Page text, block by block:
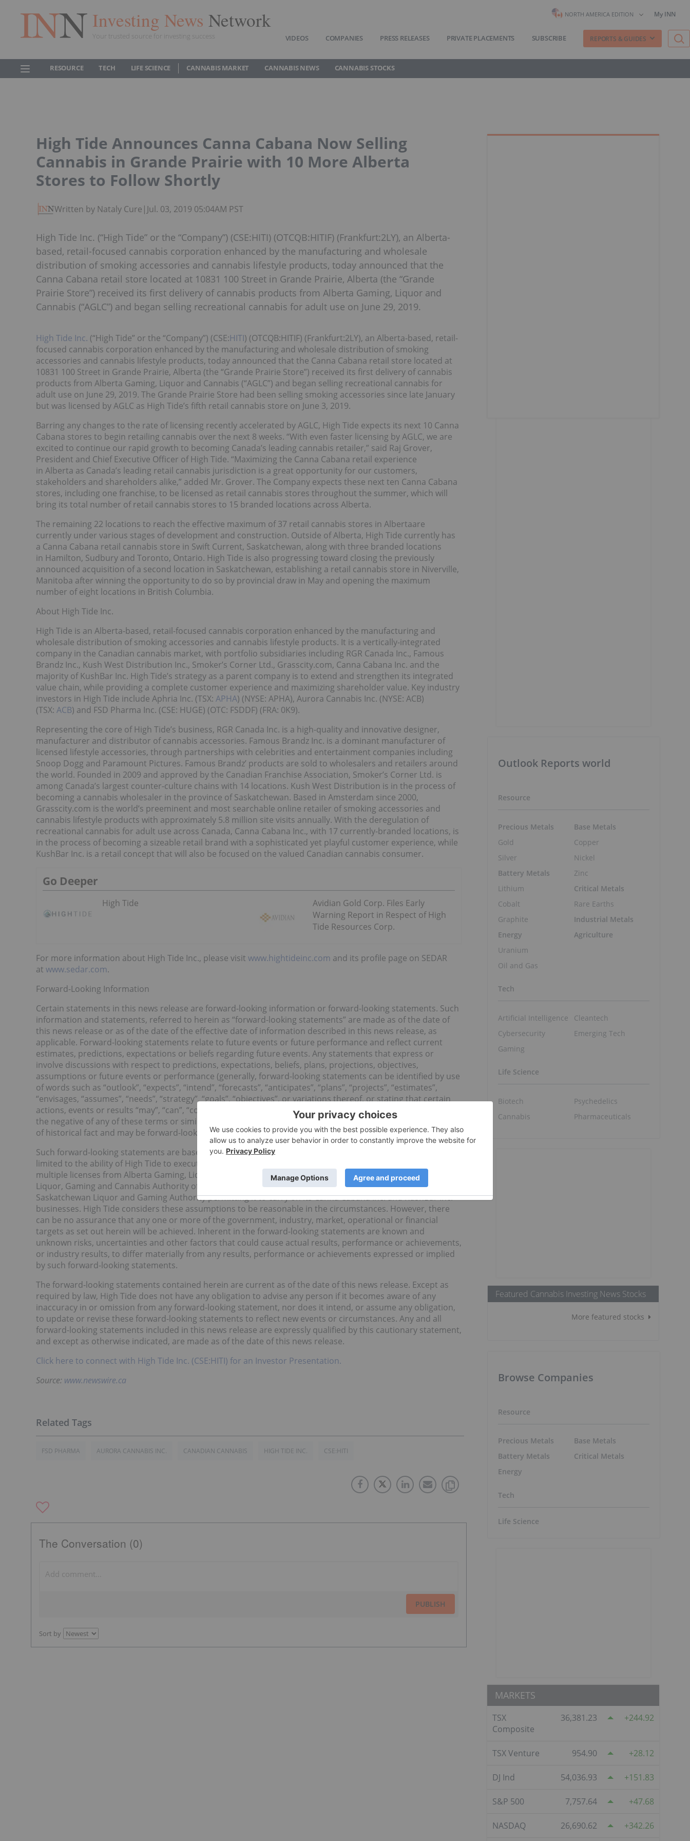
Investing News Network
Your trusted source for investing success
NORTH AMERICA EDITION My INN
VIDEOS COMPANIES PRESS RELEASES PRIVATE PLACEMENTS SUBSCRIBE REPORTS & GUIDES
RESOURCE TECH LIFE SCIENCE CANNABIS MARKET CANNABIS NEWS CANNABIS STOCKS
High Tide Announces Canna Cabana Now Selling
Cannabis in Grande Prairie with 10 More Alberta
Stores to Follow Shortly
Written by Nataly Cure | Jul. 03, 2019 05:04AM PST
High Tide Inc. (“High Tide” or the “Company”) (CSE:HITI) (OTCQB:HITIF) (Frankfurt:2LY), an Alberta-
based, retail-focused cannabis corporation enhanced by the manufacturing and wholesale
distribution of smoking accessories and cannabis lifestyle products, today announced that the
Canna Cabana retail store located at 10831 100 Street in Grande Prairie, Alberta (the “Grande
Prairie Store”) received its first delivery of cannabis products from Alberta Gaming, Liquor and
Cannabis (“AGLC”) and began selling recreational cannabis for adult use on June 29, 2019.
High Tide Inc. (“High Tide” or the “Company”) (CSE:HITI) (OTCQB:HITIF) (Frankfurt:2LY), an Alberta-based, retail-
focused cannabis corporation enhanced by the manufacturing and wholesale distribution of smoking
accessories and cannabis lifestyle products, today announced that the Canna Cabana retail store located at
10831 100 Street in Grande Prairie, Alberta (the “Grande Prairie Store”) received its first delivery of cannabis
products from Alberta Gaming, Liquor and Cannabis (“AGLC”) and began selling recreational cannabis for
adult use on June 29, 2019. The Grande Prairie Store had been selling smoking accessories since late January
but was licensed by AGLC as High Tide’s fifth retail cannabis store on June 3, 2019.
Barring any changes to the rate of licensing recently accelerated by AGLC, High Tide expects its next 10 Canna
Cabana stores to begin retailing cannabis over the next 8 weeks. “With even faster licensing by AGLC, we are
excited to continue our rapid growth to becoming Canada’s leading cannabis retailer,” said Raj Grover,
President and Chief Executive Officer of High Tide. “Maximizing the Canna Cabana retail experience
in Alberta as Canada’s leading retail cannabis jurisdiction is a great opportunity for our customers,
stakeholders and shareholders alike,” added Mr. Grover. The Company expects these next ten Canna Cabana
stores, including one franchise, to be licensed as retail cannabis stores throughout the summer, which will
bring its total number of retail cannabis stores to 15 branded locations across Alberta.
The remaining 22 locations to reach the effective maximum of 37 retail cannabis stores in Albertaare
currently under various stages of development and construction. Outside of Alberta, High Tide currently has
a Canna Cabana retail cannabis store in Swift Current, Saskatchewan, along with three branded locations
in Hamilton, Sudbury and Toronto, Ontario. High Tide is also progressing toward closing the previously
announced acquisition of a second location in Saskatchewan, establishing a retail cannabis store in Niverville,
Manitoba after winning the opportunity to do so by provincial draw in May and opening the maximum
number of eight locations in British Columbia.
About High Tide Inc.
High Tide is an Alberta-based, retail-focused cannabis corporation enhanced by the manufacturing and
wholesale distribution of smoking accessories and cannabis lifestyle products. It is a vertically-integrated
company in the Canadian cannabis market, with portfolio subsidiaries including RGR Canada Inc., Famous
Brandz Inc., Kush West Distribution Inc., Smoker’s Corner Ltd., Grasscity.com, Canna Cabana Inc. and the
majority of KushBar Inc. High Tide’s strategy as a parent company is to extend and strengthen its integrated
value chain, while providing a complete customer experience and maximizing shareholder value. Key industry
investors in High Tide include Aphria Inc. (TSX: APHA) (NYSE: APHA), Aurora Cannabis Inc. (NYSE: ACB)
(TSX: ACB) and FSD Pharma Inc. (CSE: HUGE) (OTC: FSDDF) (FRA: 0K9).
Representing the core of High Tide’s business, RGR Canada Inc. is a high-quality and innovative designer,
manufacturer and distributor of cannabis accessories. Famous Brandz Inc. is a dominant manufacturer of
licensed lifestyle accessories, through partnerships with celebrities and entertainment companies including
Snoop Dogg and Paramount Pictures. Famous Brandz’ products are sold to wholesalers and retailers around
the world. Founded in 2009 and approved by the Canadian Franchise Association, Smoker’s Corner Ltd. is
among Canada’s largest counter-culture chains with 14 locations. Kush West Distribution is in the process of
becoming a cannabis wholesaler in the province of Saskatchewan. Based in Amsterdam since 2000,
Grasscity.com is the world’s preeminent and most searchable online retailer of smoking accessories and
cannabis lifestyle products with approximately 5.8 million site visits annually. With the deregulation of
recreational cannabis for adult use across Canada, Canna Cabana Inc., with 17 currently-branded locations, is
in the process of becoming a sizeable retail brand with a sophisticated yet playful customer experience, while
KushBar Inc. is a retail concept that will also be focused on the valued Canadian cannabis consumer.
Go Deeper
High Tide
Avidian Gold Corp. Files Early
Warning Report in Respect of High
Tide Resources Corp.
For more information about High Tide Inc., please visit www.hightideinc.com and its profile page on SEDAR
at www.sedar.com.
Forward-Looking Information
Certain statements in this news release are forward-looking information or forward-looking statements. Such
information and statements, referred to herein as “forward-looking statements” are made as of the date of
this news release or as of the date of the effective date of information described in this news release, as
applicable. Forward-looking statements relate to future events or future performance and reflect current
estimates, predictions, expectations or beliefs regarding future events. Any statements that express or
involve discussions with respect to predictions, expectations, beliefs, plans, projections, objectives,
assumptions or future events or performance (generally, forward-looking statements can be identified by use
of words such as “outlook”, “expects”, “intend”, “forecasts”, “anticipates”, “plans”, “projects”, “estimates”,
“envisages, “assumes”, “needs”, “strategy”, “goals”, “objectives”, or variations thereof, or stating that certain
actions, events or results “may”, “can”, “could”, “would”, “might”, or “will” be taken, occur or be achieved, or
the negative of any of these terms or similar expressions, and other similar terminology) are not statements
of historical fact and may be forward-looking statements.
Such forward-looking statements are based on assumptions that may prove to be incorrect, including but not
limited to the ability of High Tide to execute on its business plan and that High Tide will receive one or
multiple licenses from Alberta Gaming, Liquor & Cannabis, British Columbia’s Liquor Distribution Branch,
Liquor, Gaming and Cannabis Authority of Manitoba, Alcohol and Gaming Commission of Ontario or the
Saskatchewan Liquor and Gaming Authority permitting it to carry on its Canna Cabana Inc. and KushBar Inc.
businesses. High Tide considers these assumptions to be reasonable in the circumstances. However, there
can be no assurance that any one or more of the government, industry, market, operational or financial
targets as set out herein will be achieved. Inherent in the forward-looking statements are known and
unknown risks, uncertainties and other factors that could cause actual results, performance or achievements,
or industry results, to differ materially from any results, performance or achievements expressed or implied
by such forward-looking statements.
The forward‐looking statements contained herein are current as of the date of this news release. Except as
required by law, High Tide does not have any obligation to advise any person if it becomes aware of any
inaccuracy in or omission from any forward-looking statement, nor does it intend, or assume any obligation,
to update or revise these forward-looking statements to reflect new events or circumstances. Any and all
forward-looking statements included in this news release are expressly qualified by this cautionary statement,
and except as otherwise indicated, are made as of the date of this news release.
Click here to connect with High Tide Inc. (CSE:HITI) for an Investor Presentation.
Source: www.newswire.ca
FSD PHARMA AURORA CANNABIS INC. CANADIAN CANNABIS HIGH TIDE INC. CSE:HITI
The Conversation (0)
PUBLISH
Sort by
Outlook Reports world
Resource
Precious Metals
Gold
Silver
Battery Metals
Lithium
Cobalt
Graphite
Energy
Uranium
Oil and Gas
Base Metals
Copper
Nickel
Zinc
Critical Metals
Rare Earths
Industrial Metals
Agriculture
Tech
Artificial Intelligence
Cybersecurity
Gaming
Cleantech
Emerging Tech
Life Science
Biotech
Cannabis
Psychedelics
Pharmaceuticals
Featured Cannabis Investing News Stocks
More featured stocks
Browse Companies
Resource
Precious Metals
Battery Metals
Energy
Base Metals
Critical Metals
Tech
Life Science
MARKETS
TSX
Composite
36,381.23 244.92
TSX Venture 954.90 28.12
DJ Ind 54,036.93 151.83
S&P 500 7,757.64 47.68
NASDAQ 26,690.62 342.26